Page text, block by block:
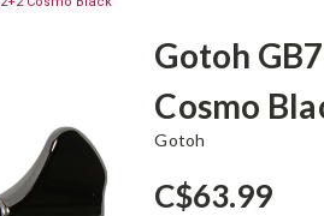
Gotoh
Cosmo
Gotoh
C$63.99